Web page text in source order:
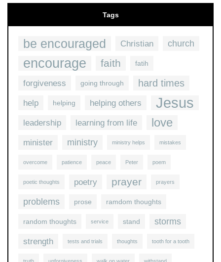
Tags
be encouraged Christian church
encourage faith fatih
forgiveness going through hard times
help helping helping others Jesus
leadership learning from life love
minister ministry ministry helps mistakes
overcome patience peace Peter poem
poetic thoughts poetry prayer prayers
problems prose ramdom thoughts
random thoughts service stand storms
strength tests and trials thoughts tooth for a tooth